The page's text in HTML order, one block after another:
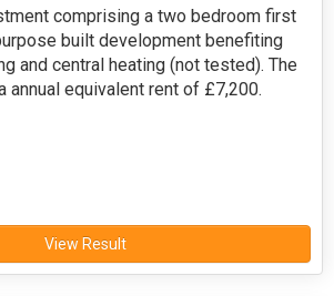
comprising a two bedroom first
built development benefiting
and central heating (not tested). The
annual equivalent rent of £7,200.
View Result